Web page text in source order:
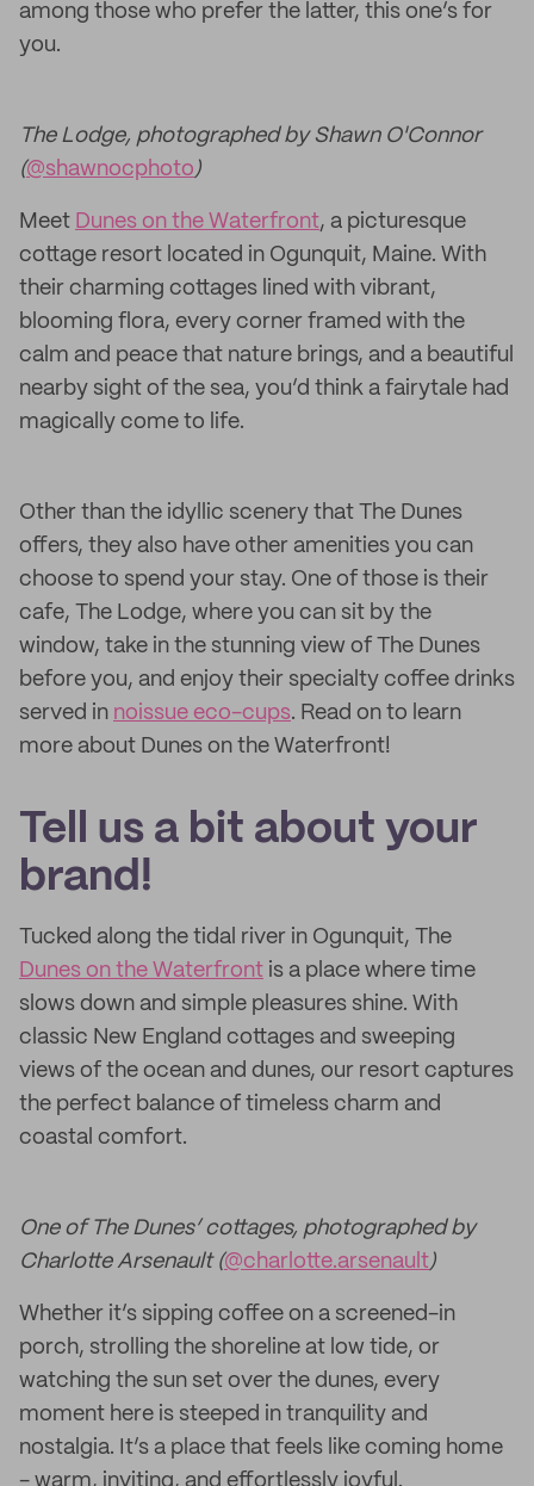
among those who prefer the latter, this one’s for
you.
The Lodge, photographed by Shawn O'Connor
(@shawnocphoto)
Meet Dunes on the Waterfront, a picturesque
cottage resort located in Ogunquit, Maine. With
their charming cottages lined with vibrant,
blooming flora, every corner framed with the
calm and peace that nature brings, and a beautiful
nearby sight of the sea, you’d think a fairytale had
magically come to life.
Other than the idyllic scenery that The Dunes
offers, they also have other amenities you can
choose to spend your stay. One of those is their
cafe, The Lodge, where you can sit by the
window, take in the stunning view of The Dunes
before you, and enjoy their specialty coffee drinks
served in noissue eco-cups. Read on to learn
more about Dunes on the Waterfront!
Tell us a bit about your
brand!
Tucked along the tidal river in Ogunquit, The
Dunes on the Waterfront is a place where time
slows down and simple pleasures shine. With
classic New England cottages and sweeping
views of the ocean and dunes, our resort captures
the perfect balance of timeless charm and
coastal comfort.
One of The Dunes’ cottages, photographed by
Charlotte Arsenault (@charlotte.arsenault)
Whether it’s sipping coffee on a screened-in
porch, strolling the shoreline at low tide, or
watching the sun set over the dunes, every
moment here is steeped in tranquility and
nostalgia. It’s a place that feels like coming home
- warm, inviting, and effortlessly joyful.